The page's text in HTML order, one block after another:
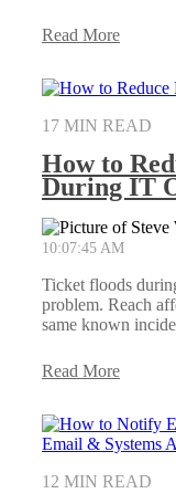
Read More
17 MIN READ
How to
During IT
10:07:45 AM
Ticket floods
problem. Reach
same known
Read More
12 MIN READ